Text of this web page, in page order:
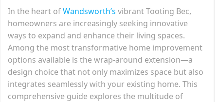
In the heart ofWandsworth’s vibrant Tooting Bec,
homeowners are increasingly seeking innovative
ways to expand and enhance their living spaces.
Among the most transformative home improvement
options available is the wrap-around extension—a
design choice that not only maximizes space but also
integrates seamlessly with your existing home. This
comprehensive guide explores the multitude of